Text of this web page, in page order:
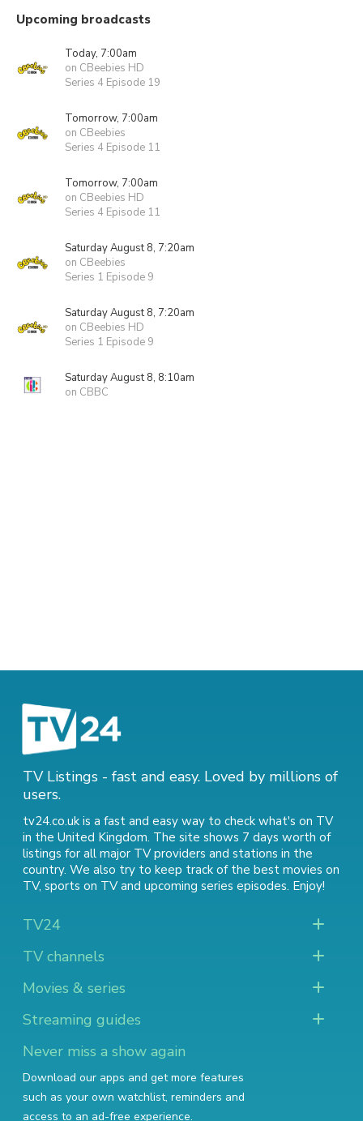
Upcoming broadcasts
Today, 7:00am
on CBeebies HD
Series 4 Episode 19
Tomorrow, 7:00am
on CBeebies
Series 4 Episode 11
Tomorrow, 7:00am
on CBeebies HD
Series 4 Episode 11
Saturday August 8, 7:20am
on CBeebies
Series 1 Episode 9
Saturday August 8, 7:20am
on CBeebies HD
Series 1 Episode 9
Saturday August 8, 8:10am
on CBBC
TV Listings - fast and easy. Loved by millions of
users.
tv24.co.uk is a fast and easy way to check what's on TV
in the United Kingdom. The site shows 7 days worth of
listings for all major TV providers and stations in the
country. We also try to keep track of the best movies on
TV, sports on TVand upcoming series episodes. Enjoy!
TV24
TV channels
Movies & series
Streaming guides
Never miss a show again
Download our apps and get more features
such as your own watchlist, reminders and
access to an ad-free experience.